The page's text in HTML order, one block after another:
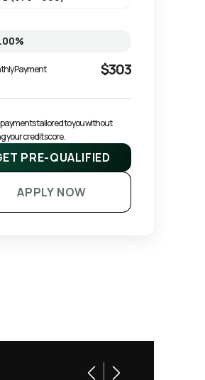
Payment $303
tailored to you without
your credit score.
PRE-QUALIFIED
APPLY NOW